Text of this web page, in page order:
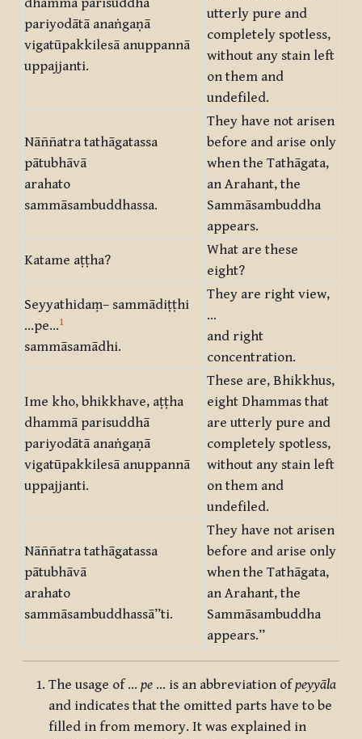
dhammā parisuddhā
pariyodātā anaṅgaṇā
vigatūpakkilesā anuppannā
uppajjanti.
utterly pure and
completely spotless,
without any stain left
on them and
undefiled.
Nāññatra tathāgatassa
pātubhāvā
arahato
sammāsambuddhassa.
They have not arisen
before and arise only
when the Tathāgata,
an Arahant, the
Sammāsambuddha
appears.
Katame aṭṭha?
What are these
eight?
Seyyathidaṃ– sammādiṭṭhi
…pe…1
sammāsamādhi.
They are right view,
…
and right
concentration.
Ime kho, bhikkhave, aṭṭha
dhammā parisuddhā
pariyodātā anaṅgaṇā
vigatūpakkilesā anuppannā
uppajjanti.
These are, Bhikkhus,
eight Dhammas that
are utterly pure and
completely spotless,
without any stain left
on them and
undefiled.
Nāññatra tathāgatassa
pātubhāvā
arahato
sammāsambuddhassā”ti.
They have not arisen
before and arise only
when the Tathāgata,
an Arahant, the
Sammāsambuddha
appears.”
The usage of … pe … is an abbreviation ofpeyyāla
and indicates that the omitted parts have to be
filled in from memory. It was explained in